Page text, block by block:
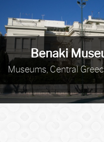
Benaki
Museums, Central